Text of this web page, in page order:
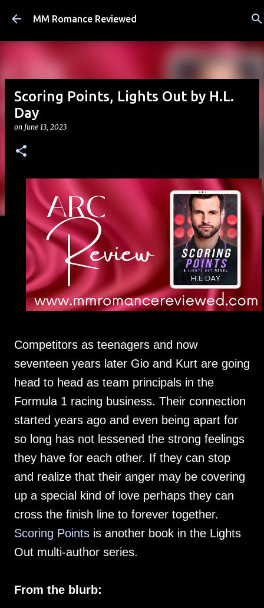
Skip to main content
MM Romance Reviewed
Scoring Points, Lights Out by H.L.
Day
on June 13, 2023
Competitors as teenagers and now
seventeen years later Gio and Kurt are going
head to head as team principals in the
Formula 1 racing business. Their connection
started years ago and even being apart for
so long has not lessened the strong feelings
they have for each other. If they can stop
and realize that their anger may be covering
up a special kind of love perhaps they can
cross the finish line to forever together.
Scoring Points is another book in the Lights
Out multi-author series.
From the blurb: